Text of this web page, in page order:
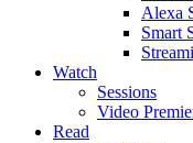
Alexa
Smart
Watch
Sessions
Video
Read